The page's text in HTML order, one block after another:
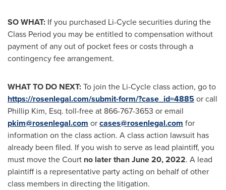
SO WHAT: If you purchased Li-Cycle securities during the
Class Period you may be entitled to compensation without
payment of any out of pocket fees or costs through a
contingency fee arrangement.
WHAT TO DO NEXT:To join the Li-Cycle class action, go to
https://rosenlegal.com/submit-form/?case_id=4885or call
Phillip Kim, Esq. toll-free at 866-767-3653 or email
pkim@rosenlegal.com orcases@rosenlegal.com for
information on the class action. A class action lawsuit has
already been filed. If you wish to serve as lead plaintiff, you
must move the Court no later thanJune 20, 2022. A lead
plaintiff is a representative party acting on behalf of other
class members in directing the litigation.